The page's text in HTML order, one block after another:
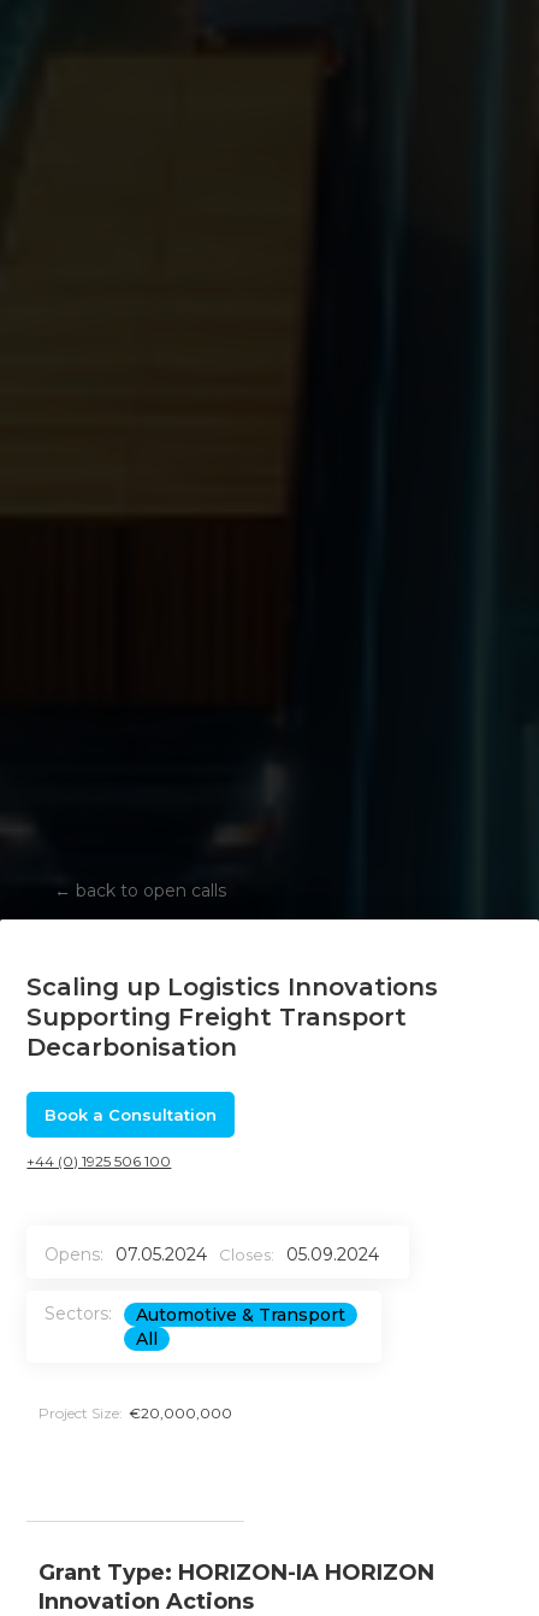
← back to open calls
Scaling up Logistics Innovations
Supporting Freight Transport
Decarbonisation
Book a Consultation
+44 (0) 1925 506 100
Opens: 07.05.2024 Closes: 05.09.2024
Sectors:
Automotive & Transport
All
Project Size: €20,000,000
Grant Type: HORIZON-IA HORIZON
Innovation Actions